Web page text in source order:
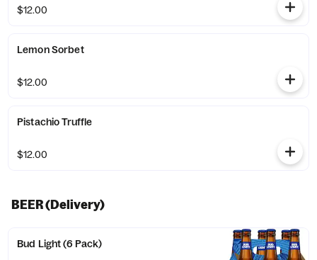
$12.00
Lemon Sorbet
$12.00
Pistachio Truffle
$12.00
BEER (Delivery)
Bud Light (6 Pack)